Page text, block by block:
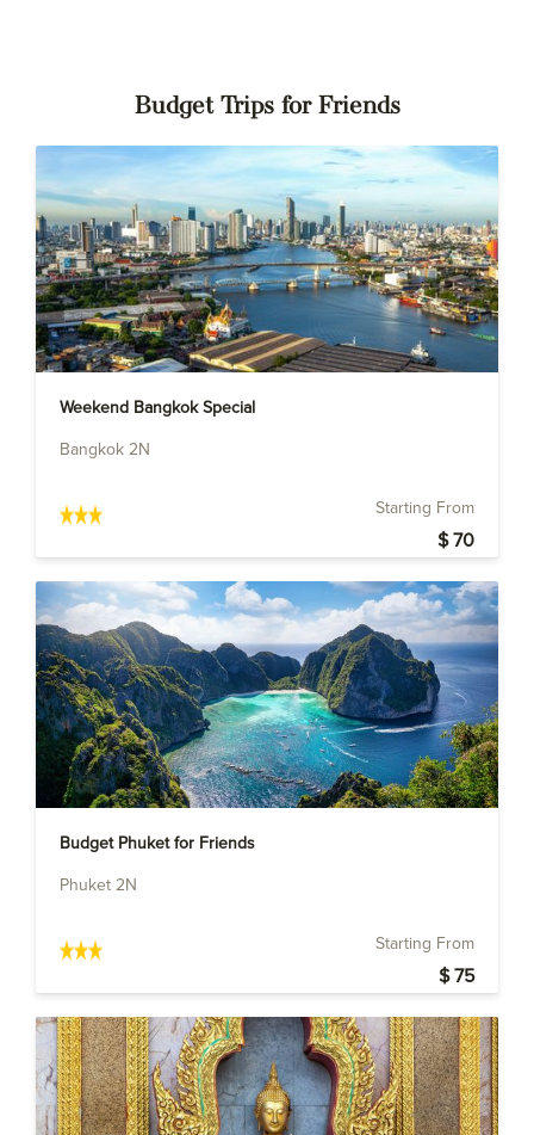
Budget Trips for Friends
Weekend Bangkok Special
Bangkok 2N
Starting From
$ 70
Budget Phuket for Friends
Phuket 2N
Starting From
$ 75